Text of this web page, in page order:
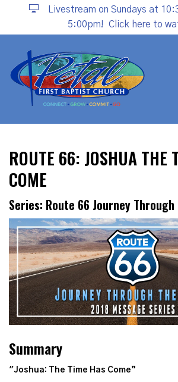
Livestream on Sundays at
5:00pm!
Click here to
ROUTE 66: JOSHUA THE
COME
Series: Route 66 Journey
Summary
"Joshua: The Time Has Come”